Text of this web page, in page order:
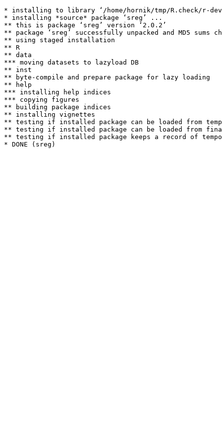
* installing to library ‘/home/hornik/tmp/R.check/r-
* installing *source* package ‘sreg’ ...
** this is package ‘sreg’ version ‘2.0.2’
** package ‘sreg’ successfully unpacked and MD5 sums
** using staged installation
** R
** data
*** moving datasets to lazyload DB
** inst
** byte-compile and prepare package for lazy loading
** help
*** installing help indices
*** copying figures
** building package indices
** installing vignettes
** testing if installed package can be loaded from
** testing if installed package can be loaded from
** testing if installed package keeps a record of